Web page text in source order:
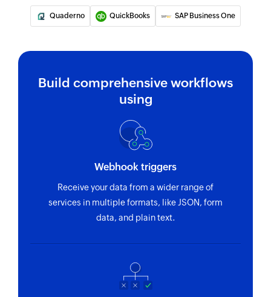
Quaderno QuickBooks SAP Business One
Build comprehensive workflows
using
Webhook triggers
Receive your data from a wider range of
services in multiple formats, like JSON, form
data, and plain text.